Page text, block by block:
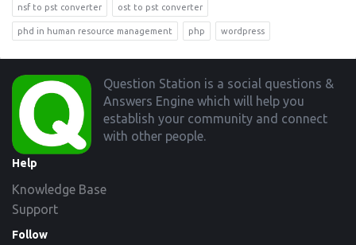
nsf to pst converter ost to pst converter
phd in human resource management php wordpress
Footer
Question Station is a social questions &
Answers Engine which will help you
establish your community and connect
with other people.
Help
Knowledge Base
Support
Follow